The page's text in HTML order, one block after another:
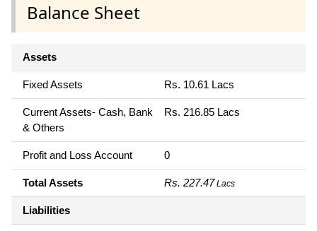
Balance Sheet
Assets
Fixed Assets Rs. 10.61 Lacs
Current Assets- Cash, Bank
& Others
Rs. 216.85 Lacs
Profit and Loss Account 0
Total Assets Rs. 227.47 Lacs
Liabilities